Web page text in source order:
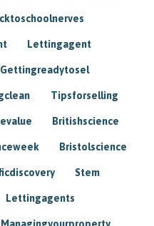
Lettingagent
Gettingreadytosel
Tipsforselling
Britishscience
Bristolscience
Stem
Lettingagents